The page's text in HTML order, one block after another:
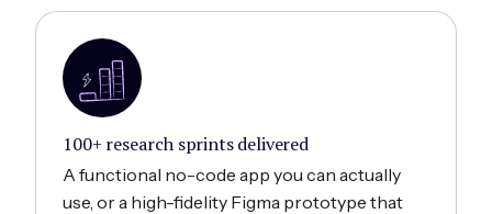
100+ research sprints delivered
A functional no-code app you can actually
use, or a high-fidelity Figma prototype that